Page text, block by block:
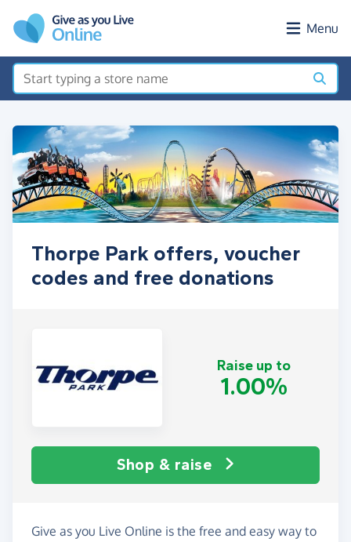
Menu
Thorpe Park offers, voucher
codes and free donations
Raise up to
1.00%
Shop & raise
Give as you Live Online is the free and easy way to